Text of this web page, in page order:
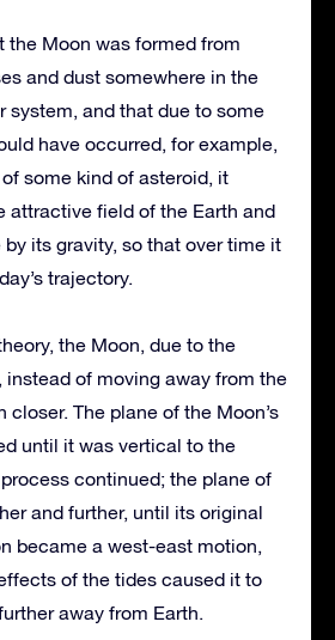
the Moon was formed from
and dust somewhere in the
system, and that due to some
have occurred, for example,
some kind of asteroid, it
attractive field of the Earth and
its gravity, so that over time it
trajectory.
the Moon, due to the
of moving away from the
closer. The plane of the Moon’s
until it was vertical to the
process continued; the plane of
and further, until its original
became a west-east motion,
of the tides caused it to
away from Earth.